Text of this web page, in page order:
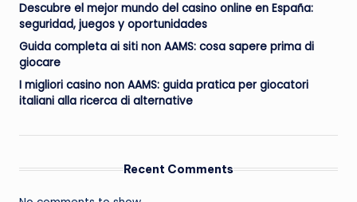
Descubre el mejor mundo del casino online en España:
seguridad, juegos y oportunidades
Guida completa ai siti non AAMS: cosa sapere prima di
giocare
I migliori casino non AAMS: guida pratica per giocatori
italiani alla ricerca di alternative
Recent Comments